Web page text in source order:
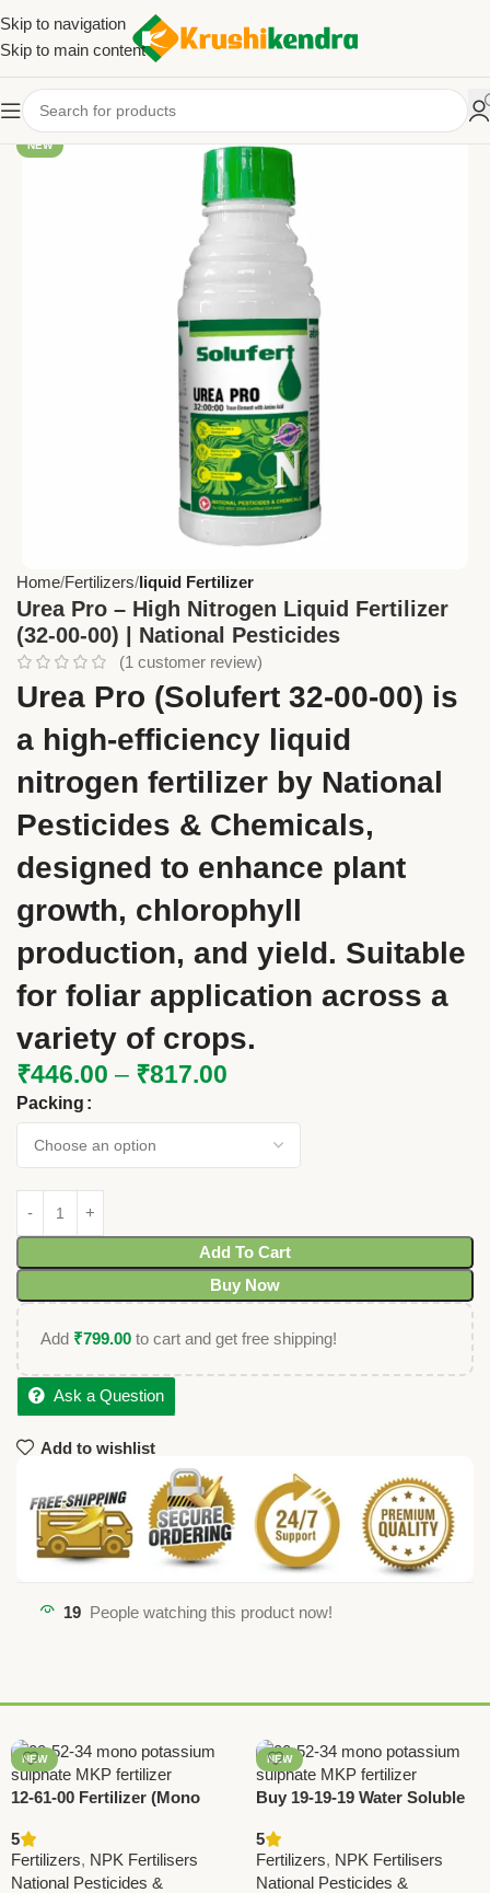
Skip to navigation
Skip to main content
NEW
Home Fertilizers liquid Fertilizer
Urea Pro – High Nitrogen Liquid Fertilizer
(32-00-00) | National Pesticides
(1 customer review)
Urea Pro (Solufert 32-00-00) is
a high-efficiency liquid
nitrogen fertilizer by National
Pesticides & Chemicals,
designed to enhance plant
growth, chlorophyll
production, and yield. Suitable
for foliar application across a
variety of crops.
₹446.00 – ₹817.00
Packing
Add To Cart
Buy Now
Add ₹799.00 to cart and get free shipping!
Ask a Question
Add to wishlist
19 People watching this product now!
NEW
12-61-00 Fertilizer (Mono
High Phosphorus MAP by
National Pesticides
5
Fertilizers, NPK Fertilisers
National Pesticides &
NEW
Buy 19-19-19 Water Soluble
National Pesticides &
Chemicals
5
Fertilizers, NPK Fertilisers
National Pesticides &